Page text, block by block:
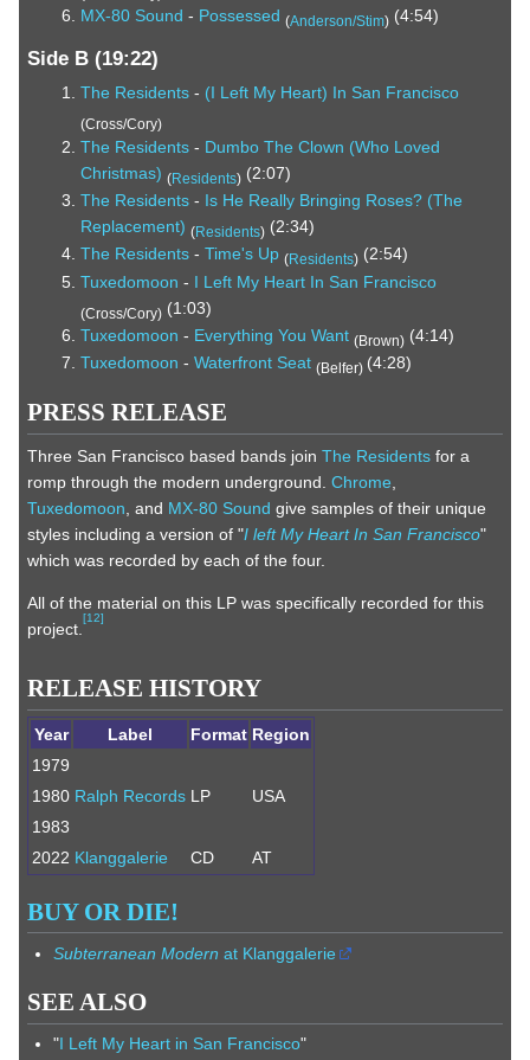
MX-80 Sound - Possessed (Anderson/Stim)(4:54)
Side B (19:22)
The Residents- (I Left My Heart) In San Francisco
(Cross/Cory)
The Residents- Dumbo The Clown (Who Loved
Christmas) (Residents) (2:07)
The Residents- Is He Really Bringing Roses? (The
Replacement) (Residents) (2:34)
The Residents- Time's Up (Residents)(2:54)
Tuxedomoon - I Left My Heart In San Francisco
(Cross/Cory) (1:03)
Tuxedomoon - Everything You Want (Brown) (4:14)
Tuxedomoon - Waterfront Seat (Belfer) (4:28)
PRESS RELEASE
Three San Francisco based bands join The Residents for a
romp through the modern underground. Chrome
Tuxedomoon , and MX-80 Sound give samples of their unique
styles including a version of "I left My Heart In San Francisco"
which was recorded by each of the four.
All of the material on this LP was specifically recorded for this
project.
[12]
RELEASE HISTORY
Year Label Format Region
1979
Ralph Records LP USA
1980
1983
2022 Klanggalerie CD AT
BUY OR DIE!
Subterranean Modern at Klanggalerie
SEE ALSO
"I Left My Heart in San Francisco"